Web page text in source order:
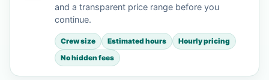
and a transparent price range before you
continue.
Crew size Estimated hours
Hourly pricing
No hidden fees